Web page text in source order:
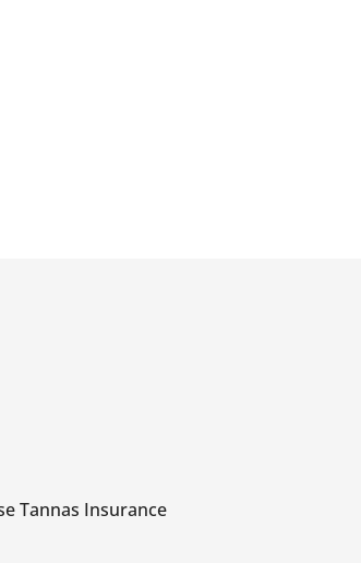
Tannas Insurance